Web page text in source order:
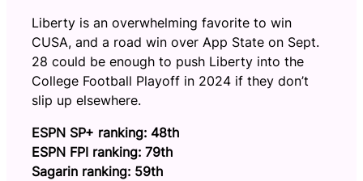
Liberty is an overwhelming favorite to win
CUSA, and a road win over App State on Sept.
28 could be enough to push Liberty into the
College Football Playoff in 2024 if they don’t
slip up elsewhere.
ESPN SP+ ranking: 48th
ESPN FPI ranking: 79th
Sagarin ranking: 59th